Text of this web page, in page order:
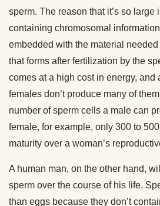
sperm. The reason that it’s so
containing chromosomal
embedded with the material
that forms after fertilization by the
comes at a high cost in energy, and
females don’t produce many of
number of sperm cells a male can
female, for example, only 300 to
maturity over a woman’s
A human man, on the other hand,
sperm over the course of his life.
than eggs because they don’t